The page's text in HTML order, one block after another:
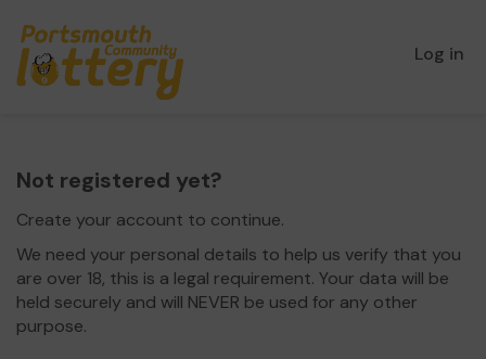
Log in
Not registered yet?
Create your account to continue.
We need your personal details to help us verify that you
are over 18, this is a legal requirement. Your data will be
held securely and will NEVER be used for any other
purpose.